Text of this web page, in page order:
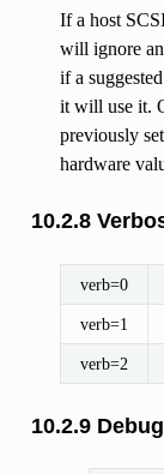
If a host
will ignore
if a
it will use it.
previously
hardware
10.2.8
verb=0
verb=1
verb=2
10.2.9